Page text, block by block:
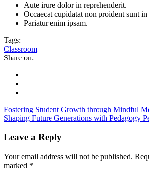
Aute irure dolor in reprehenderit.
Occaecat cupidatat non proident sunt in
Pariatur enim ipsam.
Tags:
Classroom
Share on:
Fostering Student Growth through Mindful
Shaping Future Generations with Pedagogy
Leave a Reply
Your email address will not be published.
marked *